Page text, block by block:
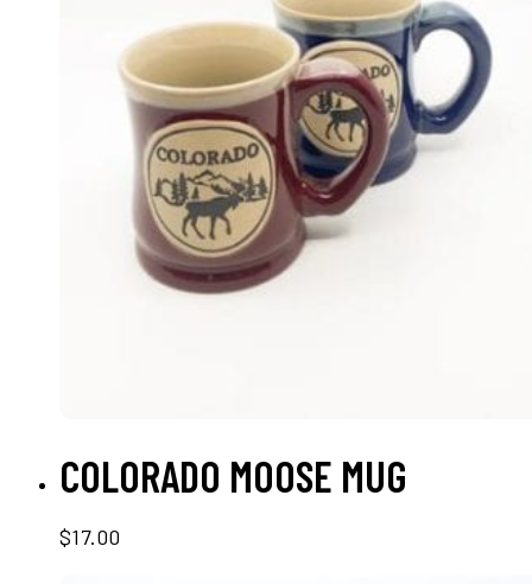
COLORADO MOOSE MUG
$17.00